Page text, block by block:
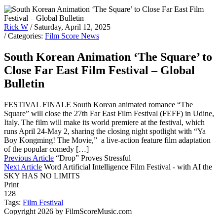
Rick W / Saturday, April 12, 2025
/ Categories: Film Score News
South Korean Animation ‘The Square’ to
Close Far East Film Festival – Global
Bulletin
FESTIVAL FINALE South Korean animated romance “The
Square” will close the 27th Far East Film Festival (FEFF) in Udine,
Italy. The film will make its world premiere at the festival, which
runs April 24-May 2, sharing the closing night spotlight with “Ya
Boy Kongming! The Movie,” a live-action feature film adaptation
of the popular comedy […]
Previous Article “Drop” Proves Stressful
Next Article Word Artificial Intelligence Film Festival - with AI the
SKY HAS NO LIMITS
Print
128
Tags: Film Festival
Copyright 2026 by FilmScoreMusic.com